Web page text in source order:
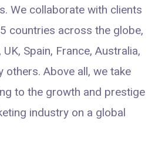
We collaborate with clients
countries across the globe,
Spain, France, Australia,
others. Above all, we take
to the growth and prestige
industry on a global